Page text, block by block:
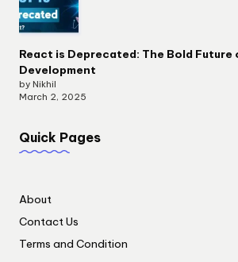
React is Deprecated: The Bold Future
Development
by Nikhil
March 2, 2025
Quick Pages
About
Contact Us
Terms and Condition